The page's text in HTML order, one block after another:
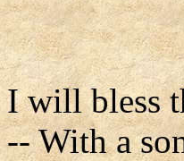
I will bless
-- With a